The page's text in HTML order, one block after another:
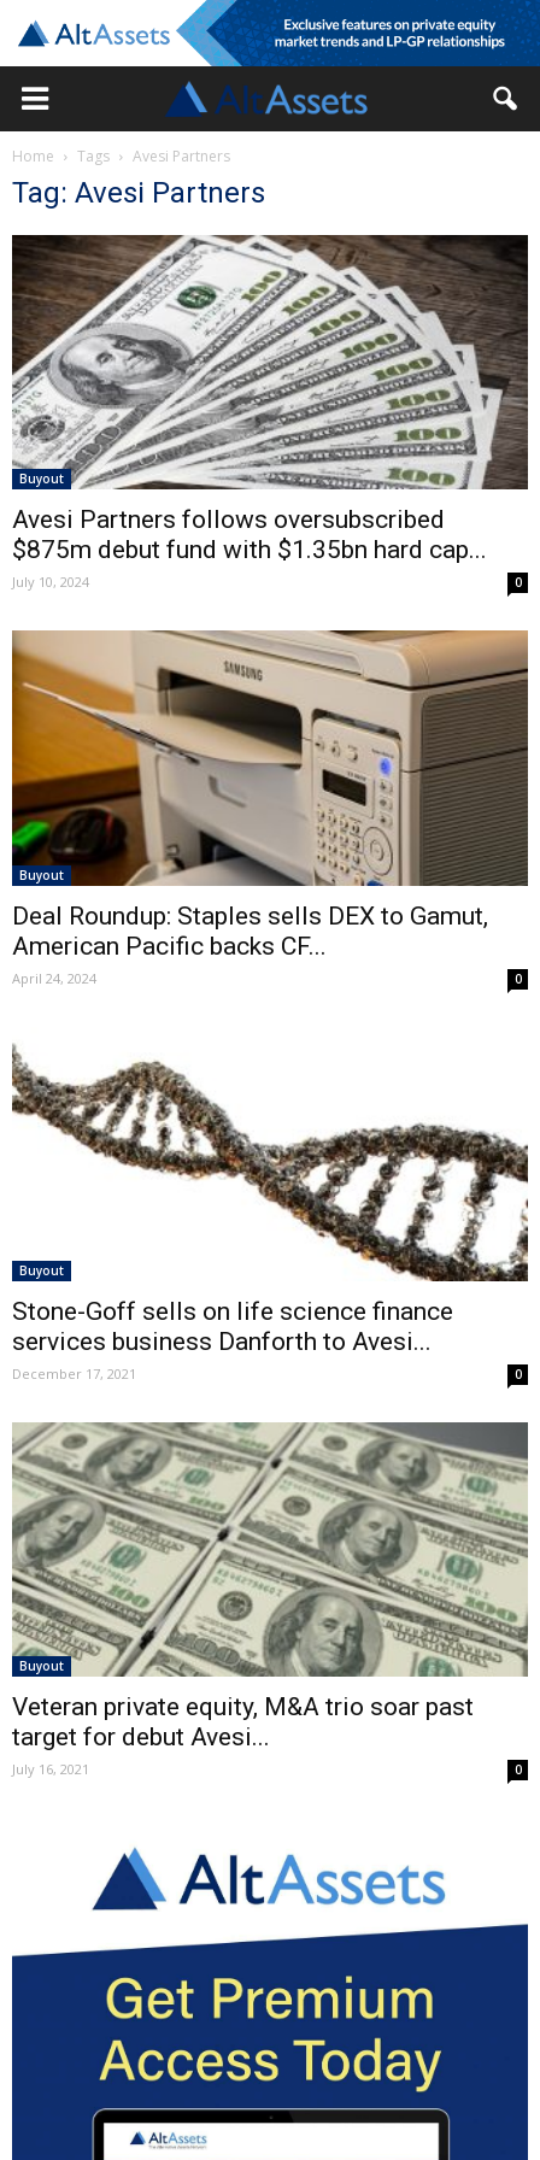
Home Tags Avesi Partners
Tag: Avesi Partners
Buyout
Avesi Partners follows oversubscribed
$875m debut fund with $1.35bn hard cap...
July 10, 2024 0
Buyout
Deal Roundup: Staples sells DEX to Gamut,
American Pacific backs CF...
April 24, 2024 0
Buyout
Stone-Goff sells on life science finance
services business Danforth to Avesi...
December 17, 2021 0
Buyout
Veteran private equity, M&A trio soar past
target for debut Avesi...
July 16, 2021 0